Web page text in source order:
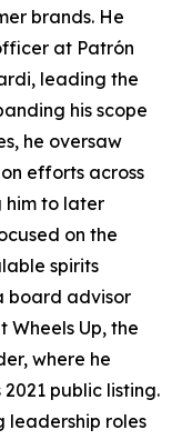
brands. He
at Patrón
leading the
his scope
he oversaw
efforts across
him to later
on the
spirits
board advisor
Up, the
where he
public listing.
leadership roles